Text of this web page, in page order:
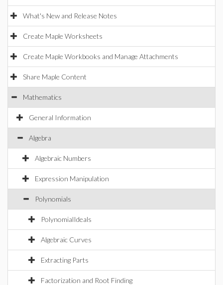
What's New and Release Notes
Create Maple Worksheets
Create Maple Workbooks and Manage Attachments
Share Maple Content
Mathematics
General Information
Algebra
Algebraic Numbers
Expression Manipulation
Polynomials
PolynomialIdeals
Algebraic Curves
Extracting Parts
Factorization and Root Finding